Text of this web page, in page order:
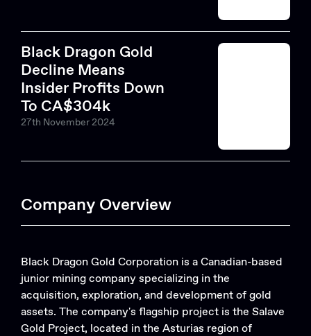
Black Dragon Gold
Decline Means
Insider Profits Down
To CA$304k
27th November 2024
Company Overview
Black Dragon Gold Corporation is a Canadian-based
junior mining company specializing in the
acquisition, exploration, and development of gold
assets. The company's flagship project is the Salave
Gold Project, located in the Asturias region of